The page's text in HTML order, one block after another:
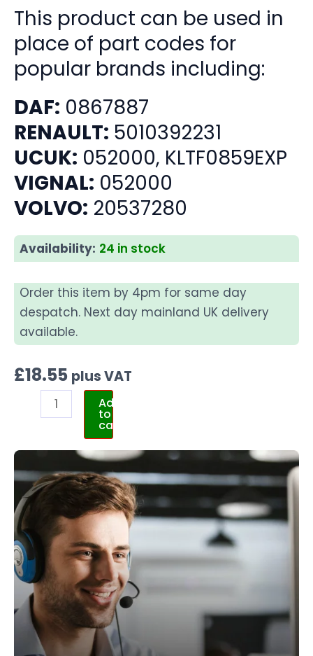
This product can be used in
place of part codes for
popular brands including:
DAF: 0867887
RENAULT: 5010392231
UCUK: 052000, KLTF0859EXP
VIGNAL: 052000
VOLVO: 20537280
Availability: 24 in stock
Order this item by 4pm for same day
despatch. Next day mainland UK delivery
available.
£18.55 plus VAT
Add
to
cart